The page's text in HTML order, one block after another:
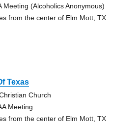
Meeting (Alcoholics Anonymous)
from the center of Elm Mott, TX
Texas
Church
Meeting
from the center of Elm Mott, TX